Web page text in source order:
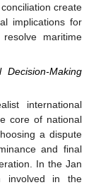
create
implications for
maritime
Making
international
core of national
a dispute
and final
In the Jan
involved in the